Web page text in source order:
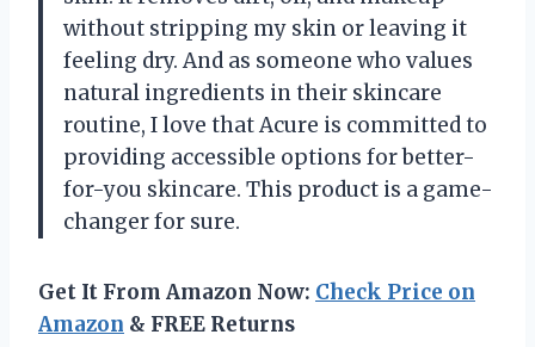
without stripping my skin or leaving it
feeling dry. And as someone who values
natural ingredients in their skincare
routine, I love that Acure is committed to
providing accessible options for better-
for-you skincare. This product is a game-
changer for sure.
Get It From Amazon Now: Check Price on
Amazon & FREE Returns